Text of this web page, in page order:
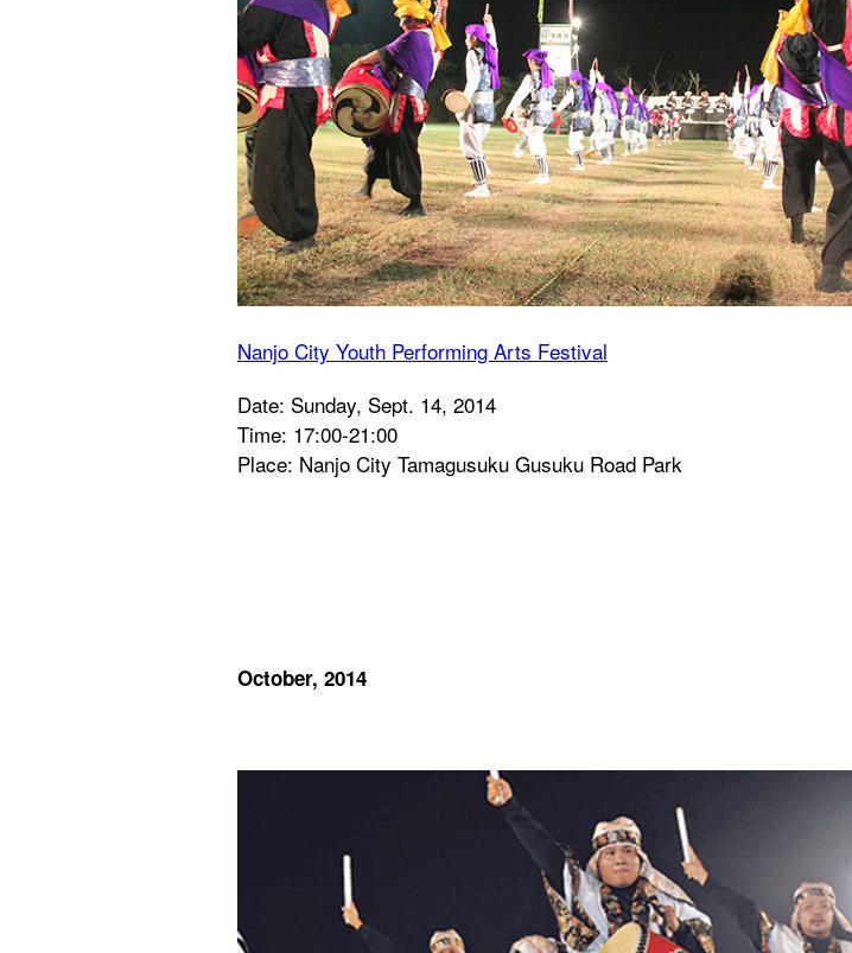
Nanjo City Youth Performing Arts Festival
Date: Sunday, Sept. 14, 2014
Time: 17:00-21:00
Place: Nanjo City Tamagusuku Gusuku Road Park
October, 2014